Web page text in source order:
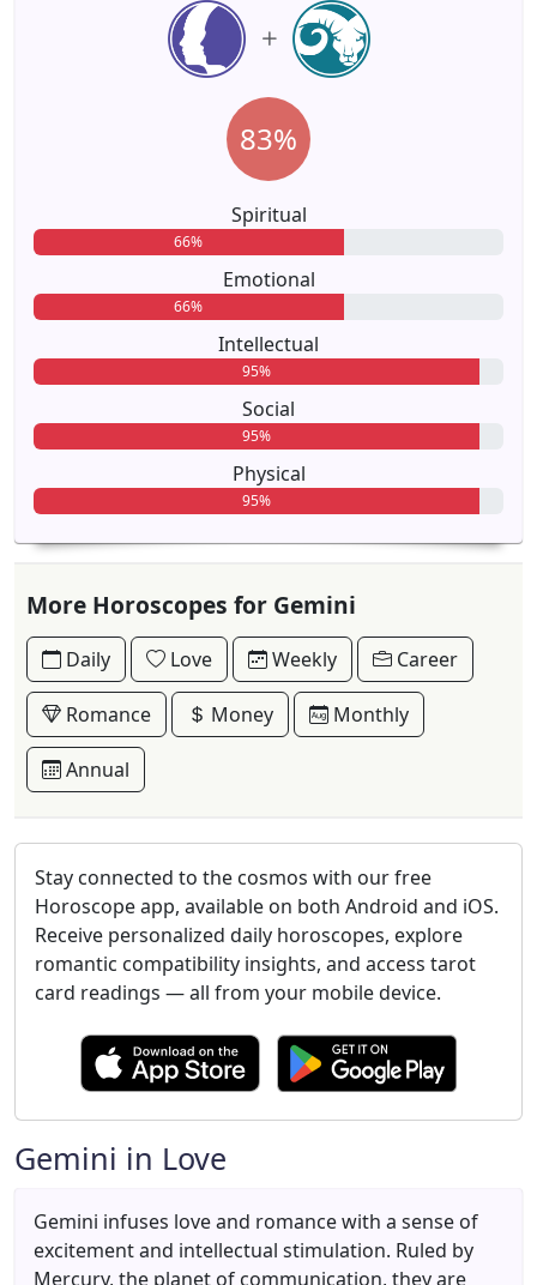
Spiritual
66%
Emotional
66%
Intellectual
95%
Social
95%
Physical
95%
83%
More Horoscopes for Gemini
Daily Love Weekly Career
Romance Money Monthly
Annual
Stay connected to the cosmos with our free
Horoscope app, available on both Android and iOS.
Receive personalized daily horoscopes, explore
romantic compatibility insights, and access tarot
card readings — all from your mobile device.
Gemini in Love
Gemini infuses love and romance with a sense of
excitement and intellectual stimulation. Ruled by
Mercury, the planet of communication, they are